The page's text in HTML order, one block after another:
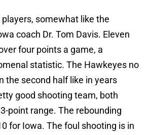
somewhat like the
coach Dr. Tom Davis. Eleven
four points a game, a
statistic. The Hawkeyes no
the second half like in years
good shooting team, both
point range. The rebounding
for Iowa. The foul shooting is in